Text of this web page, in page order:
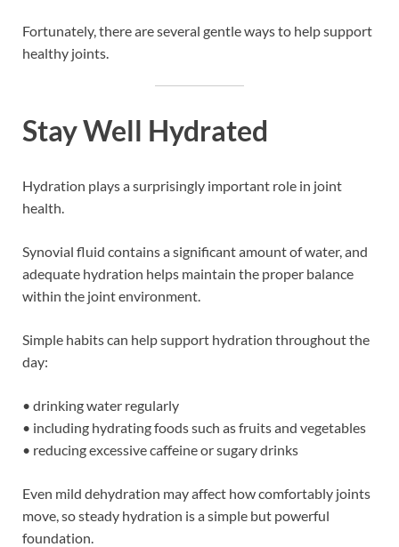
Fortunately, there are several gentle ways to help support
healthy joints.
Stay Well Hydrated
Hydration plays a surprisingly important role in joint
health.
Synovial fluid contains a significant amount of water, and
adequate hydration helps maintain the proper balance
within the joint environment.
Simple habits can help support hydration throughout the
day:
• drinking water regularly
• including hydrating foods such as fruits and vegetables
• reducing excessive caffeine or sugary drinks
Even mild dehydration may affect how comfortably joints
move, so steady hydration is a simple but powerful
foundation.